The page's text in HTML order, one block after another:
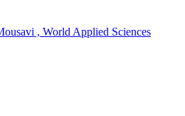
, World Applied Sciences